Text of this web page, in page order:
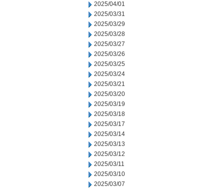
2025/04/01
2025/03/31
2025/03/29
2025/03/28
2025/03/27
2025/03/26
2025/03/25
2025/03/24
2025/03/21
2025/03/20
2025/03/19
2025/03/18
2025/03/17
2025/03/14
2025/03/13
2025/03/12
2025/03/11
2025/03/10
2025/03/07